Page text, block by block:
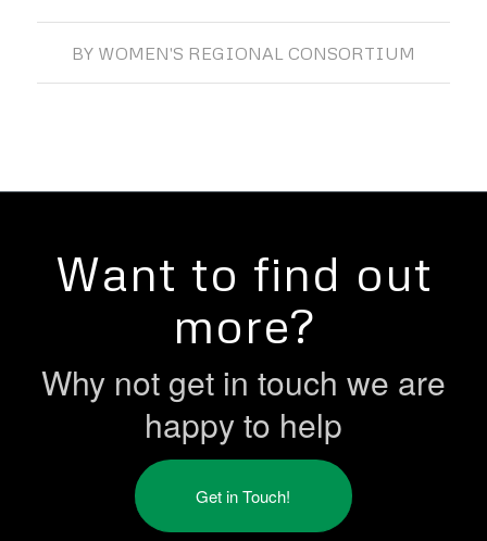
BY WOMEN'S REGIONAL CONSORTIUM
Want to find out
more?
Why not get in touch we are
happy to help
Get in Touch!